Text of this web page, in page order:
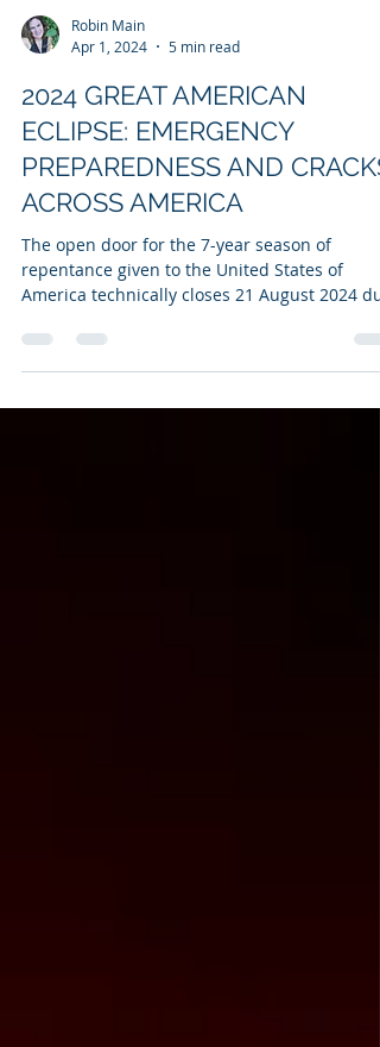
Apr 1, 2024
5 min read
2024 GREAT AMERICAN
ECLIPSE: EMERGENCY
PREPAREDNESS AND CRACKS
ACROSS AMERICA
The open door for the 7-year season of
America technically closes 21 August 2024
to the 2017...